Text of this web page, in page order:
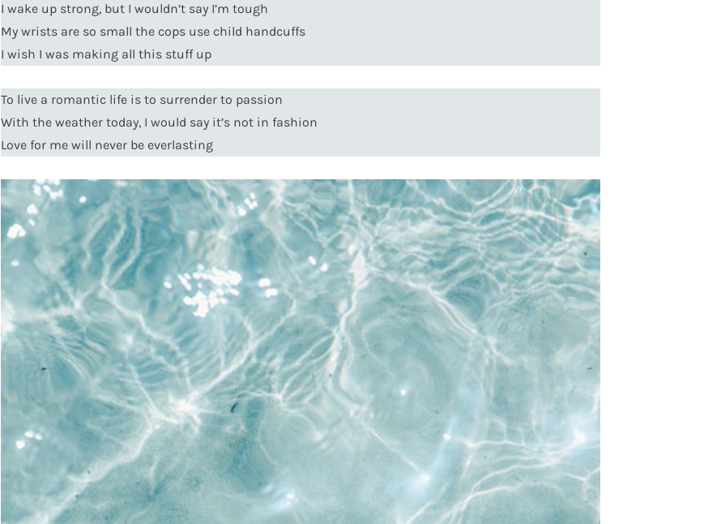
I wake up strong, but I wouldn’t say I’m tough
My wrists are so small the cops use child handcuffs
I wish I was making all this stuff up
To live a romantic life is to surrender to passion
With the weather today, I would say it’s not in fashion
Love for me will never be everlasting